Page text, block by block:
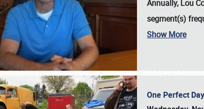
Annually, Lou
segment(s)
Show More
One Perfect